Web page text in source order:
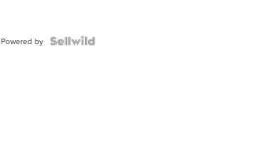
Powered by